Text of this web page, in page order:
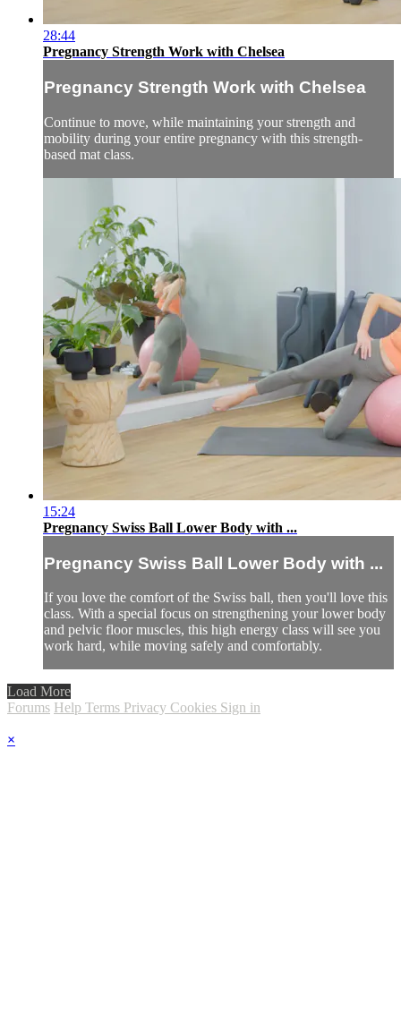
28:44
Pregnancy Strength Work with Chelsea
Pregnancy Strength Work with Chelsea
Continue to move, while maintaining your strength and
mobility during your entire pregnancy with this strength-
based mat class.
15:24
Pregnancy Swiss Ball Lower Body with ...
Pregnancy Swiss Ball Lower Body with ...
If you love the comfort of the Swiss ball, then you'll love this
class. With a special focus on strengthening your lower body
and pelvic floor muscles, this high energy class will see you
work hard, while moving safely and comfortably.
Load More
Forums Help Terms Privacy Cookies Sign in
×